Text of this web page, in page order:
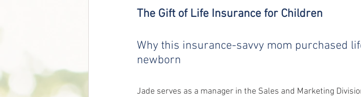
The Gift of Life Insurance for Children
Why this insurance-savvy mom purchased
newborn
Jade serves as a manager in the Sales and Marketing